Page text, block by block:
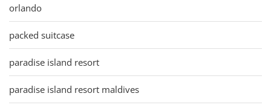
orlando
packed suitcase
paradise island resort
paradise island resort maldives